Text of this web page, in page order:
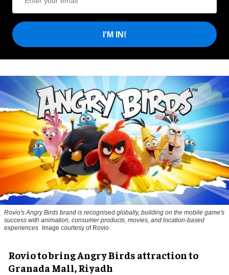
I'M IN!
Rovio's Angry Birds brand is recognised globally, building on the mobile game's
success with animation, consumer products, movies, and location-based
experiences
Image courtesy of Rovio
Rovio to bring Angry Birds attraction to
Granada Mall, Riyadh